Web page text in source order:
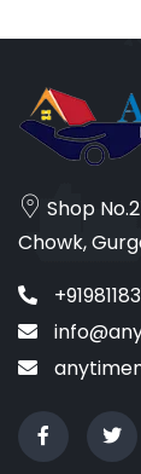
Shop
Chowk,